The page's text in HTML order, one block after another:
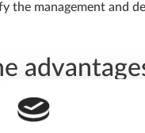
the management and
can help your
customer